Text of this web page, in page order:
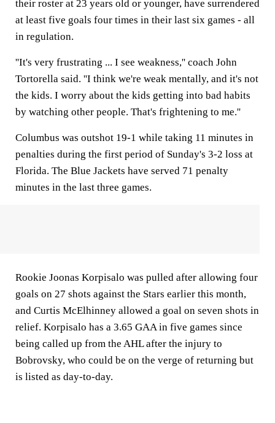
their roster at 23 years old or younger, have surrendered
at least five goals four times in their last six games - all
in regulation.
''It's very frustrating ... I see weakness,'' coach John
Tortorella said. ''I think we're weak mentally, and it's not
the kids. I worry about the kids getting into bad habits
by watching other people. That's frightening to me.''
Columbus was outshot 19-1 while taking 11 minutes in
penalties during the first period of Sunday's 3-2 loss at
Florida. The Blue Jackets have served 71 penalty
minutes in the last three games.
Rookie Joonas Korpisalo was pulled after allowing four
goals on 27 shots against the Stars earlier this month,
and Curtis McElhinney allowed a goal on seven shots in
relief. Korpisalo has a 3.65 GAA in five games since
being called up from the AHL after the injury to
Bobrovsky, who could be on the verge of returning but
is listed as day-to-day.